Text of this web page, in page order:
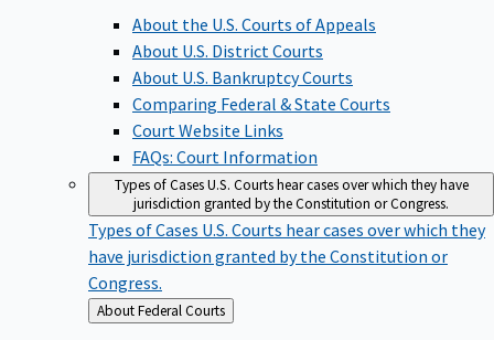
About the U.S. Courts of Appeals
About U.S. District Courts
About U.S. Bankruptcy Courts
Comparing Federal & State Courts
Court Website Links
FAQs: Court Information
Types of CasesU.S. Courts hear cases over which they have
jurisdiction granted by the Constitution or Congress.
Types of Cases U.S. Courts hear cases over which they
have jurisdiction granted by the Constitution or
Congress.
Back
to
About Federal Courts